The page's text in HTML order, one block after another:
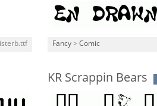
Fancy > Comic
KR Scrappin Bears